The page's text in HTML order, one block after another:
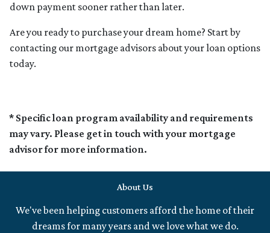
down payment sooner rather than later.
Are you ready to purchase your dream home? Start by
contacting our mortgage advisors about your loan options
today.
* Specific loan program availability and requirements
may vary. Please get in touch with your mortgage
advisor for more information.
About Us
We've been helping customers afford the home of their
dreams for many years and we love what we do.